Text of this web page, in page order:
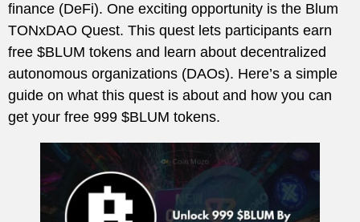
finance (DeFi). One exciting opportunity is the Blum
TONxDAO Quest. This quest lets participants earn
free $BLUM tokens and learn about decentralized
autonomous organizations (DAOs). Here’s a simple
guide on what this quest is about and how you can
get your free 999 $BLUM tokens.